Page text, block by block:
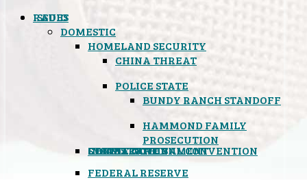
ISSUES
DOMESTIC
HOMELAND SECURITY
CHINA THREAT
POLICE STATE
BUNDY RANCH STANDOFF
HAMMOND FAMILY
PROSECUTION
CONSTITUTIONAL CONVENTION
STATES RIGHTS
OBAMACARE
INSANE GOVERNMENT
FEDERAL RESERVE
RADIO